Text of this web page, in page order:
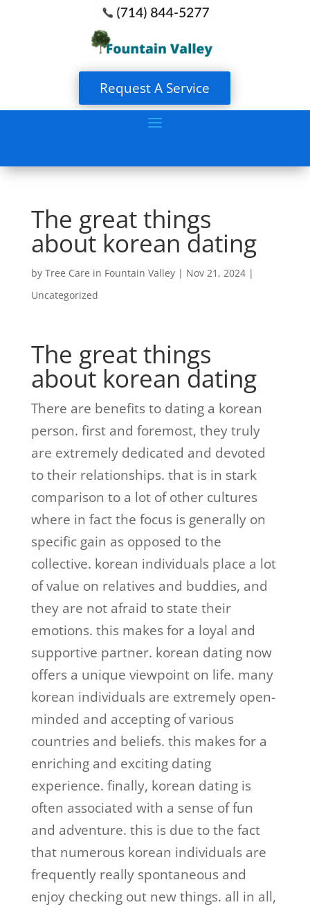
Request A Service
The great things
about korean dating
by Tree Care in Fountain Valley| Nov 21, 2024|
Uncategorized
The great things
about korean dating
There are benefits to dating a korean
person. first and foremost, they truly
are extremely dedicated and devoted
to their relationships. that is in stark
comparison to a lot of other cultures
where in fact the focus is generally on
specific gain as opposed to the
collective. korean individuals place a lot
of value on relatives and buddies, and
they are not afraid to state their
emotions. this makes for a loyal and
supportive partner. korean dating now
offers a unique viewpoint on life. many
korean individuals are extremely open-
minded and accepting of various
countries and beliefs. this makes for a
enriching and exciting dating
experience. finally, korean dating is
often associated with a sense of fun
and adventure. this is due to the fact
that numerous korean individuals are
frequently really spontaneous and
enjoy checking out new things. all in all,